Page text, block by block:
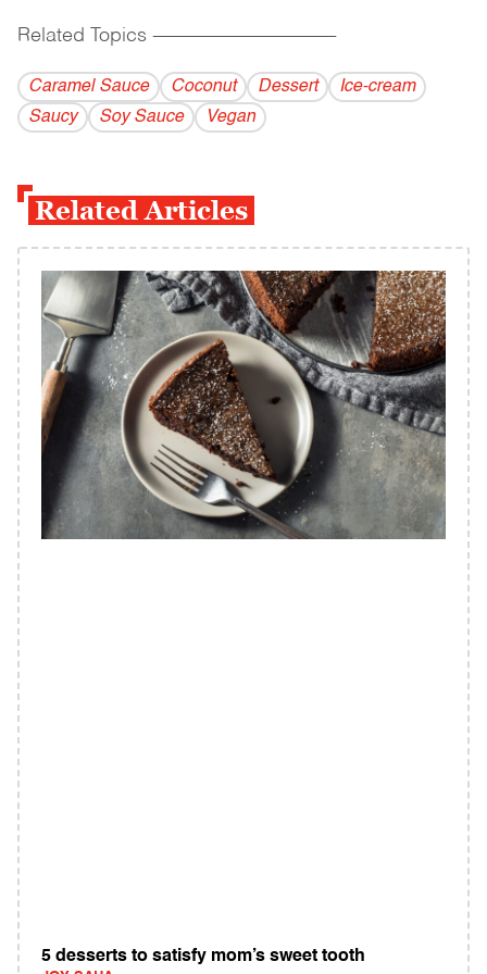
Related Topics ------------------------------------------
Caramel Sauce Coconut Dessert
Ice-cream
Saucy
Soy Sauce Vegan
Related Articles
5 desserts to satisfy mom’s sweet tooth